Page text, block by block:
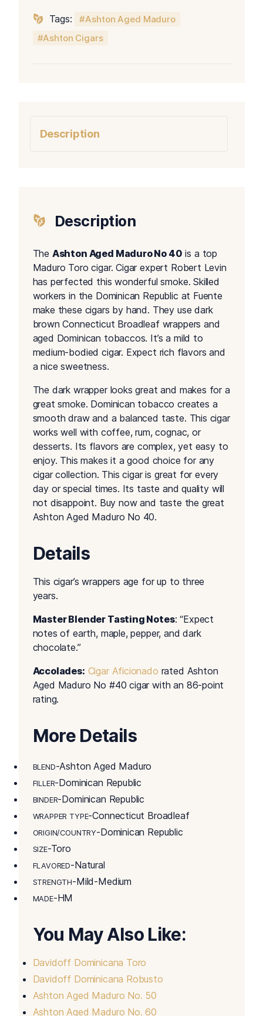
Tags:
Ashton Aged Maduro
Ashton Cigars
Description
Description
The Ashton Aged Maduro No 40 is a top
Maduro Toro cigar. Cigar expert Robert Levin
has perfected this wonderful smoke. Skilled
workers in the Dominican Republic at Fuente
make these cigars by hand. They use dark
brown Connecticut Broadleaf wrappers and
aged Dominican tobaccos. It’s a mild to
medium-bodied cigar. Expect rich flavors and
a nice sweetness.
The dark wrapper looks great and makes for a
great smoke. Dominican tobacco creates a
smooth draw and a balanced taste. This cigar
works well with coffee, rum, cognac, or
desserts. Its flavors are complex, yet easy to
enjoy. This makes it a good choice for any
cigar collection. This cigar is great for every
day or special times. Its taste and quality will
not disappoint. Buy now and taste the great
Ashton Aged Maduro No 40.
Details
This cigar’s wrappers age for up to three
years.
Master Blender Tasting Notes: “Expect
notes of earth, maple, pepper, and dark
chocolate.”
Accolades: Cigar Aficionado rated Ashton
Aged Maduro No #40 cigar with an 86-point
rating.
More Details
BLEND-Ashton Aged Maduro
FILLER-Dominican Republic
BINDER-Dominican Republic
WRAPPER TYPE-Connecticut Broadleaf
ORIGIN/COUNTRY-Dominican Republic
SIZE-Toro
FLAVORED-Natural
STRENGTH-Mild-Medium
MADE-HM
You May Also Like:
Davidoff Dominicana Toro
Davidoff Dominicana Robusto
Ashton Aged Maduro No. 50
Ashton Aged Maduro No. 60